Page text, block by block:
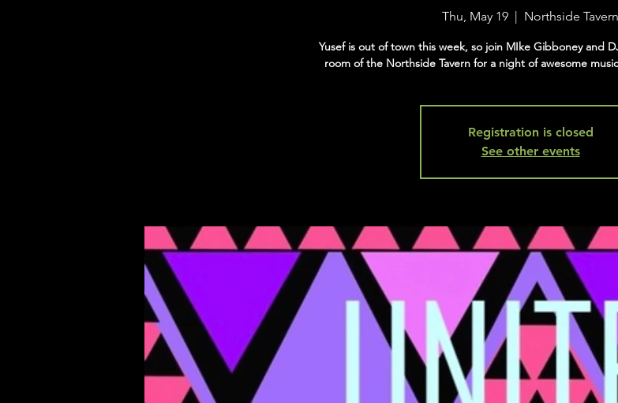
Thu, May 19
  |
Northside Tavern
Yusef is out of town this week, so join MIke Gibboney and
room of the Northside Tavern for a night of awesome
Registration is closed
See other events